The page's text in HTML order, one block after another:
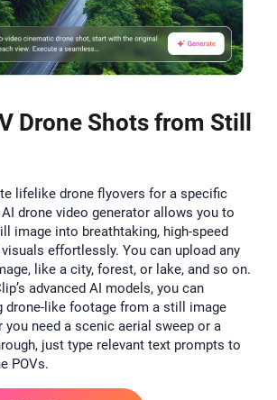
Drone Shots from Still
lifelike drone flyovers for a specific
AI drone video generator allows you to
image into breathtaking, high-speed
effortlessly. You can upload any
like a city, forest, or lake, and so on.
advanced AI models, you can
drone-like footage from a still image
you need a scenic aerial sweep or a
just type relevant text prompts to
POVs.